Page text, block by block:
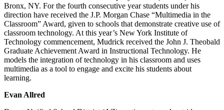
Bronx, NY. For the fourth consecutive year students under his
direction have received the J.P. Morgan Chase “Multimedia in the
Classroom” Award, given to schools that demonstrate creative use of
classroom technology. At this year’s New York Institute of
Technology commencement, Mudrick received the John J. Theobald
Graduate Achievement Award in Instructional Technology. He
models the integration of technology in his classroom and uses
multimedia as a tool to engage and excite his students about
learning.
Evan Allred